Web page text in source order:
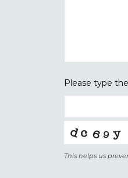
Please type
This helps us